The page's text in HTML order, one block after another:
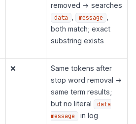
removed → searches
data message
both match; exact
substring exists
❌
Same tokens after
stop word removal →
same term results;
but no literal
data
message
in log